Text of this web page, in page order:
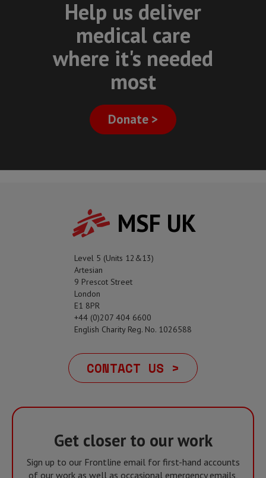
Help us deliver
medical care
where it's needed
most
Donate >
MSF UK
Level 5 (Units 12&13)
Artesian
9 Prescot Street
London
E1 8PR
+44 (0)207 404 6600
English Charity Reg. No. 1026588
CONTACT US >
Get closer to our work
Sign up to our Frontline email for first-hand accounts
of our work as well as occasional emergency emails,